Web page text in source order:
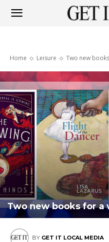
Joburg
West
Home Leisure Two new
Two new books for a
BY GET IT LOCAL MEDIA